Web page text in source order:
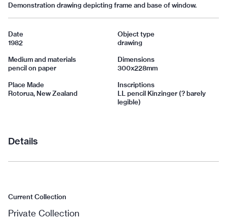
Demonstration drawing depicting frame and base of window.
Date
1982
Object type
drawing
Medium and materials
pencil on paper
Dimensions
300x228mm
Place Made
Rotorua, New Zealand
Inscriptions
LL pencil Kinzinger (? barely
legible)
Details
Current Collection
Private Collection